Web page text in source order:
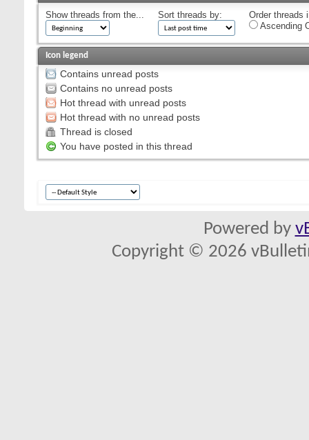
Show threads from the... Sort threads by:
Order threads
Ascending
Icon legend
Contains unread posts
Contains no unread posts
Hot thread with unread posts
Hot thread with no unread posts
Thread is closed
You have posted in this thread
Powered by
Copyright © 2026